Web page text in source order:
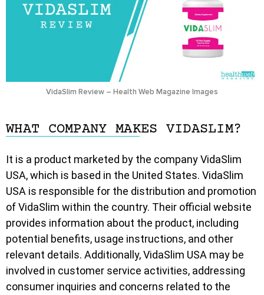
VidaSlim Review – Health Web Magazine Images
WHAT COMPANY MAKES VIDASLIM?
It is a product marketed by the company VidaSlim
USA, which is based in the United States. VidaSlim
USA is responsible for the distribution and promotion
of VidaSlim within the country. Their official website
provides information about the product, including
potential benefits, usage instructions, and other
relevant details. Additionally, VidaSlim USA may be
involved in customer service activities, addressing
consumer inquiries and concerns related to the